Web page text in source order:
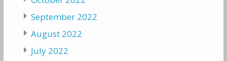
September 2022
August 2022
July 2022